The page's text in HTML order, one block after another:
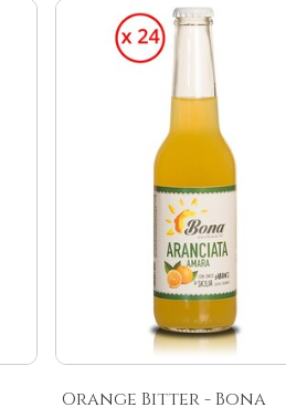
Orange Bitter - Bona